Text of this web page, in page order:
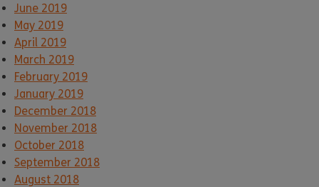
June 2019
May 2019
April 2019
March 2019
February 2019
January 2019
December 2018
November 2018
October 2018
September 2018
August 2018